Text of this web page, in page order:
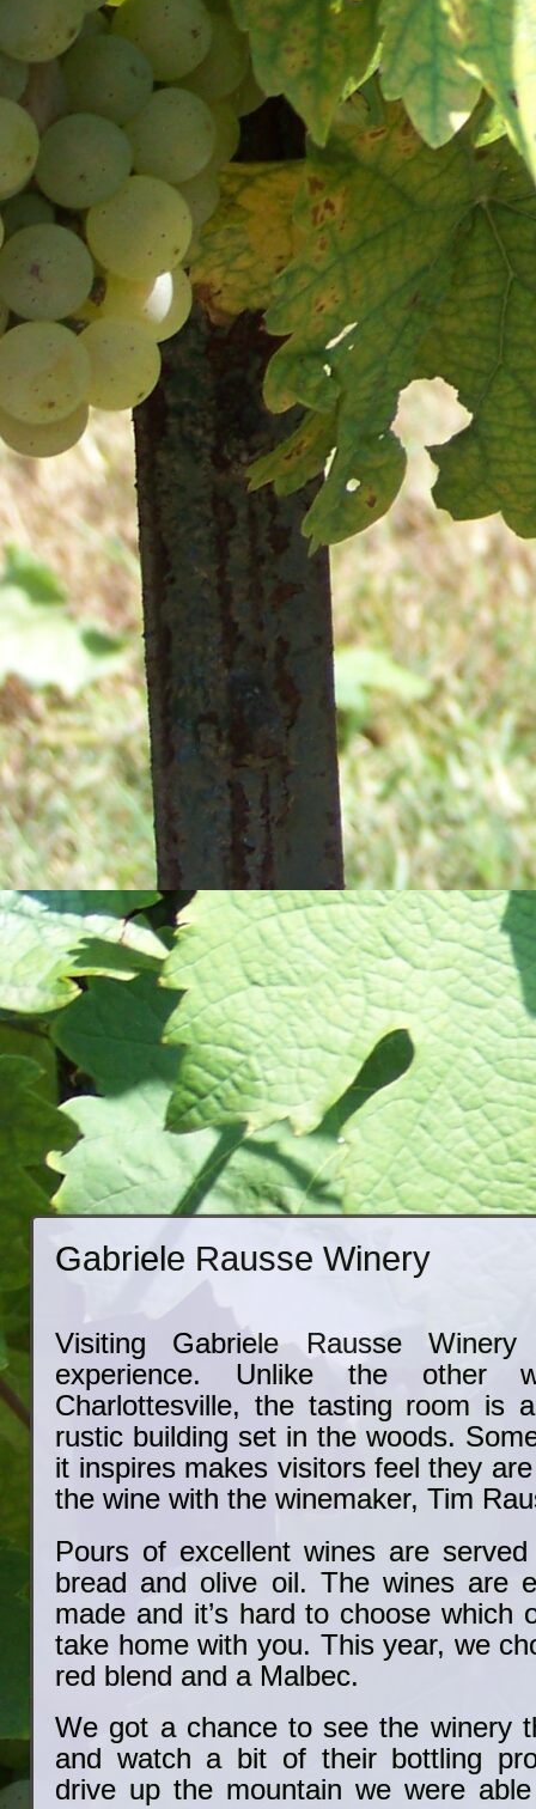
Gabriele Rausse Winery
Visiting Gabriele Rausse
experience. Unlike the other
Charlottesville, the tasting room is
rustic building set in the woods.
it inspires makes visitors feel they
the wine with the winemaker, Tim
Pours of excellent wines are
bread and olive oil. The wines are
made and it’s hard to choose which
take home with you. This year, we
red blend and a Malbec.
We got a chance to see the winery
and watch a bit of their bottling
drive up the mountain we were